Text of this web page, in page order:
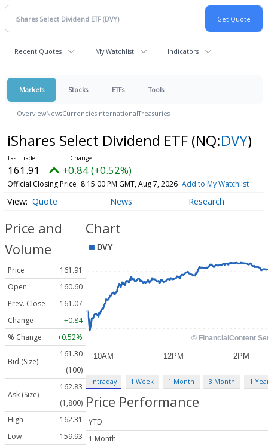
Recent Quotes My Watchlist Indicators
Markets Stocks ETFs Tools
OverviewNewsCurrenciesInternationalTreasuries
iShares Select Dividend ETF (NQ:DVY)
161.91 +0.84 (+0.52%)
Official Closing Price 8:15:00 PM GMT, Aug 7, 2026 Add to My Watchlist
Quote News Research
Price and
Volume
Price
161.91
Open
160.60
Prev. Close
161.07
Change
+0.84
% Change
+0.52%
Bid (Size)
161.30
(100)
Ask (Size)
162.83
(1,800)
High
162.31
Low
159.93
Chart
Intraday 1 Week 1 Month 3 Month 1
Price Performance
YTD
1 Month